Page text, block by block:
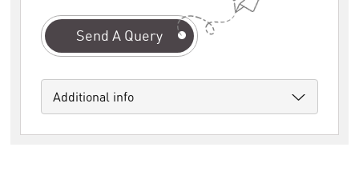
Send A Query
Additional info